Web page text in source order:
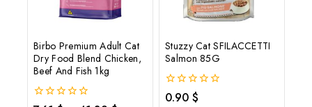
Birbo Premium Adult Cat
Dry Food Blend Chicken,
Beef And Fish 1kg
Stuzzy Cat SFILACCETTI
Salmon 85G
0
out
0.90 $